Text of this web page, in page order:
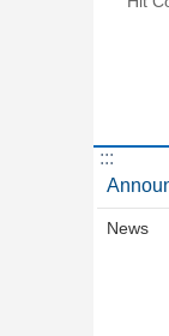
:::
News